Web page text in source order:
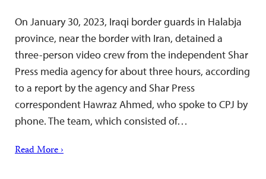
On January 30, 2023, Iraqi border guards in Halabja
province, near the border with Iran, detained a
three-person video crew from the independent Shar
Press media agency for about three hours, according
to a report by the agency and Shar Press
correspondent Hawraz Ahmed, who spoke to CPJ by
phone. The team, which consisted of…
Read More ›